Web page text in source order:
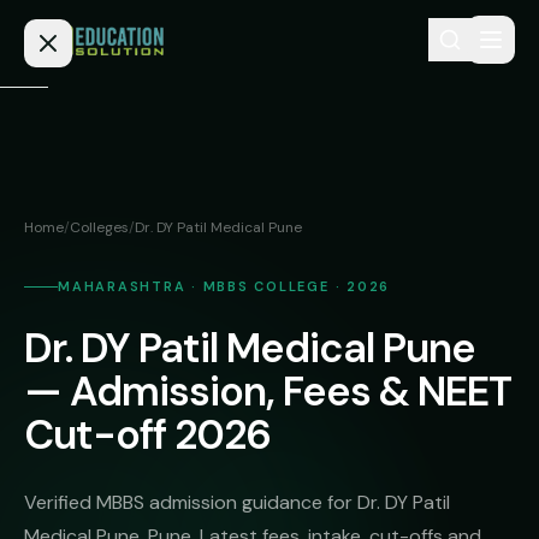
BAMS
BHMS
BPT
MD
/
Admission
MEDICAL
Deemed
Medical
Colleges
(NRI
Fees
Blog
Home/Colleges/Dr. DY Patil Medical Pune
MAHARASHTRA · MBBS COLLEGE · 2026
Dr. DY Patil Medical Pune
— Admission, Fees & NEET
Cut-off 2026
Verified MBBS admission guidance for Dr. DY Patil